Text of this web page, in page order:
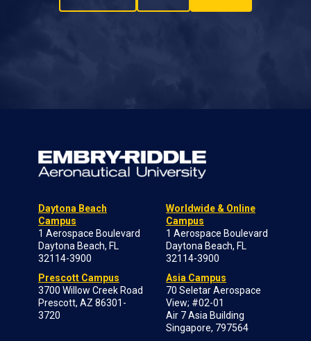
Daytona Beach
Campus
1 Aerospace Boulevard
Daytona Beach, FL
32114-3900
Prescott Campus
3700 Willow Creek Road
Prescott, AZ 86301-
3720
Worldwide & Online
Campus
1 Aerospace Boulevard
Daytona Beach, FL
32114-3900
Asia Campus
70 Seletar Aerospace
View; #02-01
Air 7 Asia Building
Singapore, 797564